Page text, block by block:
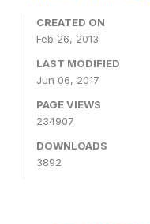
CREATED ON
Feb 26, 2013
LAST MODIFIED
Jun 06, 2017
PAGE VIEWS
234907
DOWNLOADS
3892